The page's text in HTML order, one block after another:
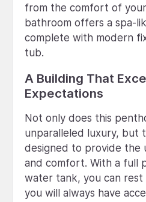
from the comfort of
bathroom offers a spa-
complete with modern
tub.
A Building That
Expectations
Not only does this
unparalleled luxury, but
designed to provide the
and comfort. With a full
water tank, you can rest
you will always have